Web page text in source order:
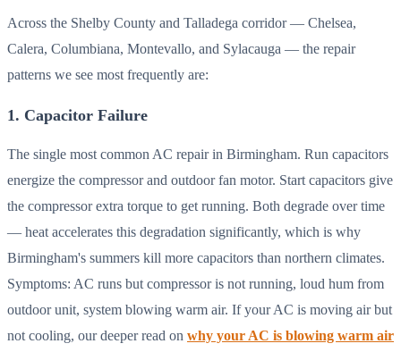
Across the Shelby County and Talladega corridor — Chelsea,
Calera, Columbiana, Montevallo, and Sylacauga — the repair
patterns we see most frequently are:
1. Capacitor Failure
The single most common AC repair in Birmingham. Run capacitors
energize the compressor and outdoor fan motor. Start capacitors give
the compressor extra torque to get running. Both degrade over time
— heat accelerates this degradation significantly, which is why
Birmingham's summers kill more capacitors than northern climates.
Symptoms: AC runs but compressor is not running, loud hum from
outdoor unit, system blowing warm air. If your AC is moving air but
not cooling, our deeper read on why your AC is blowing warm air